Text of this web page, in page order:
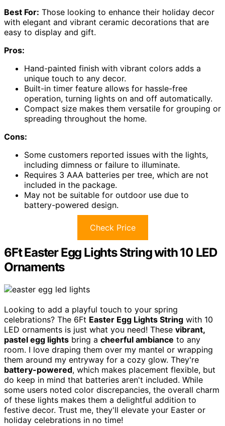
Best For: Those looking to enhance their holiday decor
with elegant and vibrant ceramic decorations that are
easy to display and gift.
Pros:
Hand-painted finish with vibrant colors adds a
unique touch to any decor.
Built-in timer feature allows for hassle-free
operation, turning lights on and off automatically.
Compact size makes them versatile for grouping or
spreading throughout the home.
Cons:
Some customers reported issues with the lights,
including dimness or failure to illuminate.
Requires 3 AAA batteries per tree, which are not
included in the package.
May not be suitable for outdoor use due to
battery-powered design.
Check Price
6Ft Easter Egg Lights String with 10 LED
Ornaments
Looking to add a playful touch to your spring
celebrations? The 6Ft Easter Egg Lights String with 10
LED ornaments is just what you need! These vibrant,
pastel egg lights bring a cheerful ambiance to any
room. I love draping them over my mantel or wrapping
them around my entryway for a cozy glow. They're
battery-powered, which makes placement flexible, but
do keep in mind that batteries aren't included. While
some users noted color discrepancies, the overall charm
of these lights makes them a delightful addition to
festive decor. Trust me, they'll elevate your Easter or
holiday celebrations in no time!